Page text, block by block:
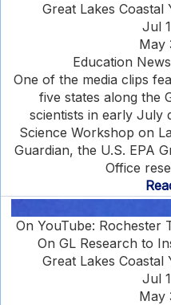
Great Lakes
Jul
May
Education
One of the media clips
five states along the
scientists in early July
Science Workshop on
Guardian, the U.S. EPA
Office
On YouTube: Rochester
On GL Research to
Great Lakes
Jul
May